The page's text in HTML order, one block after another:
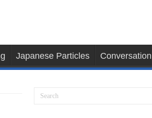
Japanese Particles Conversation